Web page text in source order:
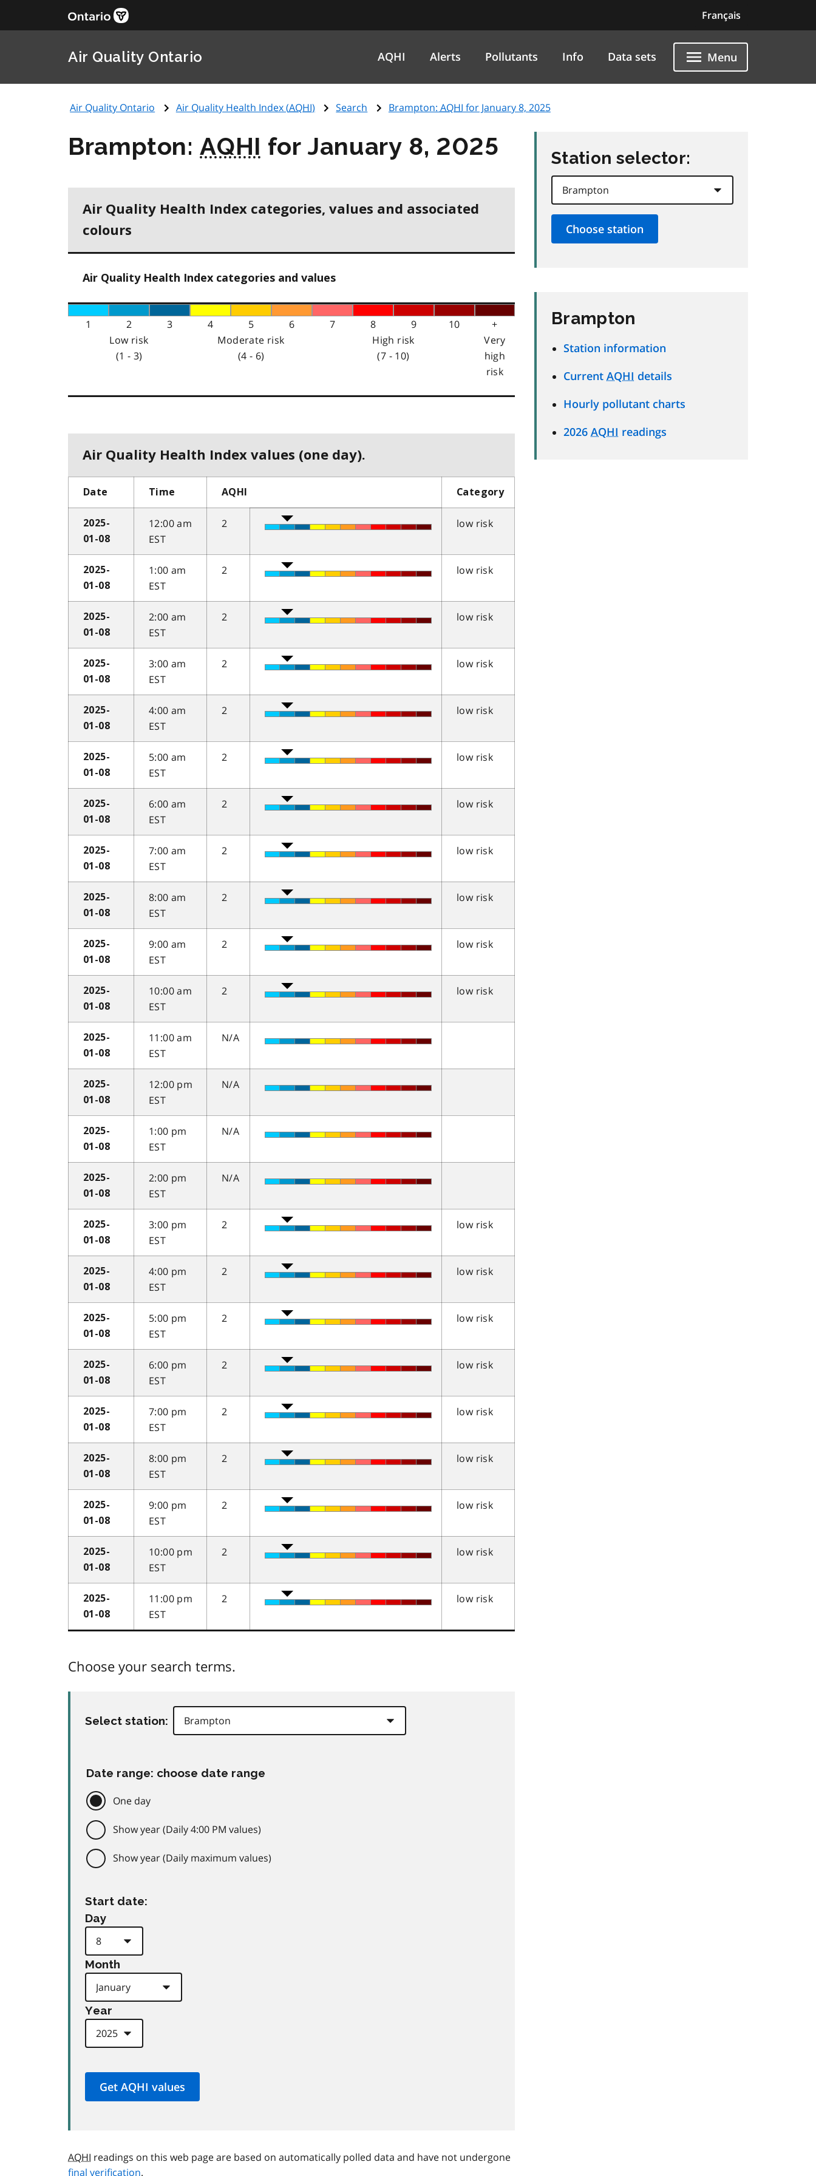
Français
Air Quality Ontario AQHI Alerts Pollutants Info Data sets Menu
Air Quality Ontario Air Quality Health Index (AQHI) Search Brampton: AQHI for January 8, 2025
Brampton:AQHI for January 8, 2025
Air Quality Health Index categories, values and associated
colours
Air Quality Health Index categories and values
1 2 3 4 5 6 7 8 9 10
+
Low risk
(1 - 3)
Moderate risk
(4 - 6)
High risk
(7 - 10)
Very
high
risk
Air Quality Health Index values (one day).
Date Time AQHI Category
2025-
01-08
12:00 am
EST
2 low risk
2025-
01-08
1:00 am
EST
2 low risk
2025-
01-08
2:00 am
EST
2 low risk
2025-
01-08
3:00 am
EST
2 low risk
2025-
01-08
4:00 am
EST
2 low risk
2025-
01-08
5:00 am
EST
2 low risk
2025-
01-08
6:00 am
EST
2 low risk
2025-
01-08
7:00 am
EST
2 low risk
2025-
01-08
8:00 am
EST
2 low risk
2025-
01-08
9:00 am
EST
2 low risk
2025-
01-08
10:00 am
EST
2 low risk
2025-
01-08
11:00 am
EST
N/A
2025-
01-08
12:00 pm
EST
N/A
2025-
01-08
1:00 pm
EST
N/A
2025-
01-08
2:00 pm
EST
N/A
2025-
01-08
3:00 pm
EST
2 low risk
2025-
01-08
4:00 pm
EST
2 low risk
2025-
01-08
5:00 pm
EST
2 low risk
2025-
01-08
6:00 pm
EST
2 low risk
2025-
01-08
7:00 pm
EST
2 low risk
2025-
01-08
8:00 pm
EST
2 low risk
2025-
01-08
9:00 pm
EST
2 low risk
2025-
01-08
10:00 pm
EST
2 low risk
2025-
01-08
11:00 pm
EST
2 low risk
Choose your search terms.
Select station:
Date range: choose date range
One day
Show year (Daily 4:00 PM values)
Show year (Daily maximum values)
Start date:
Day
Month
Year
AQHI readings on this web page are based on automatically polled data and have not undergone
final verification.
Station selector:
Brampton
Station information
Current AQHI details
Hourly pollutant charts
2026 AQHI readings